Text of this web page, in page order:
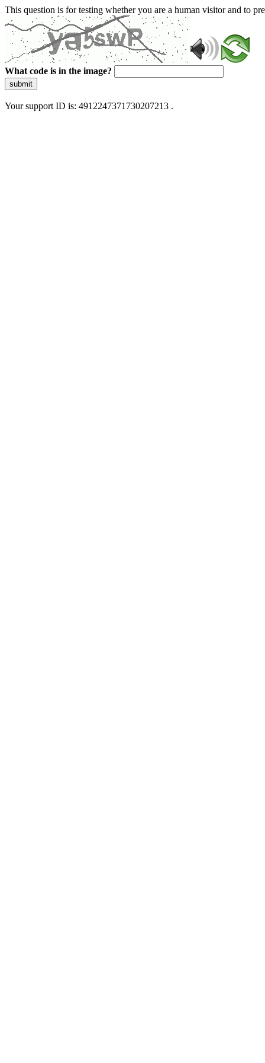
This question is for testing whether you are a human visitor and to
What code is in the image?
submit
Your support ID is: 4912247371730207213 .